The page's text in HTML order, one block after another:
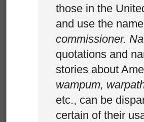
those in the
and use the
commissioner.
quotations and
stories about
wampum,
etc., can be
certain of their